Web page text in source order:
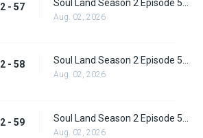
2 - 57
Aug. 02, 2026
2 - 58 Soul Land Season 2 Episode 58 (84) Subbed
Aug. 02, 2026
2 - 59
Aug. 02, 2026